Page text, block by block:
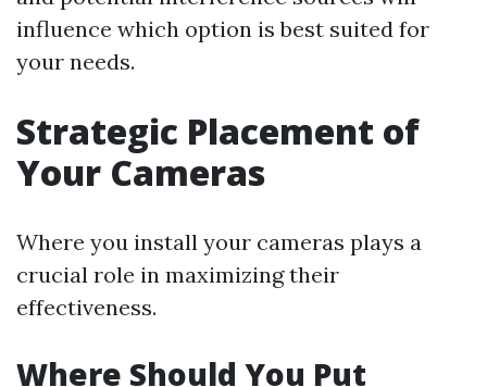
influence which option is best suited for
your needs.
Strategic Placement of
Your Cameras
Where you install your cameras plays a
crucial role in maximizing their
effectiveness.
Where Should You Put